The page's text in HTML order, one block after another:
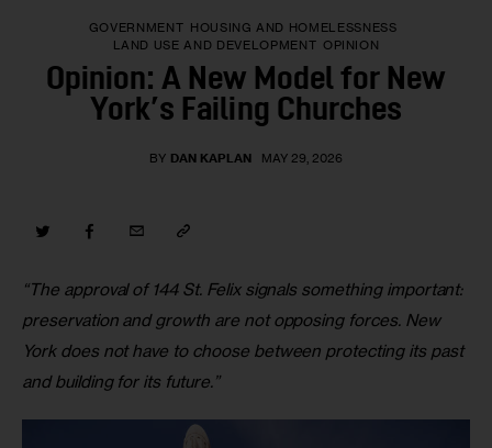
Reprint Policy
Contact Us
GOVERNMENT HOUSING AND HOMELESSNESS
LAND USE AND DEVELOPMENT OPINION
Opinion: A New Model for New
York’s Failing Churches
BY DAN KAPLAN MAY 29, 2026
“The approval of 144 St. Felix signals something important:
preservation and growth are not opposing forces. New
York does not have to choose between protecting its past
and building for its future.”